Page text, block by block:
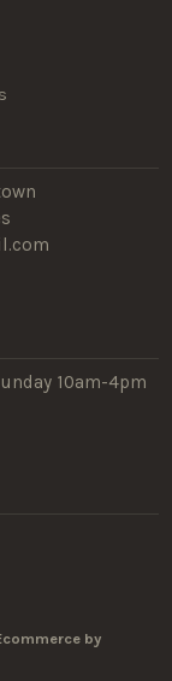
10am-4pm
by